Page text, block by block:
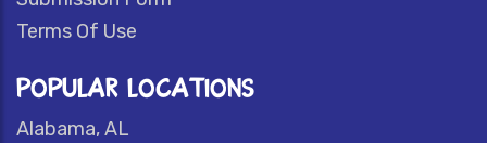
Terms Of Use
POPULAR LOCATIONS
Alabama, AL